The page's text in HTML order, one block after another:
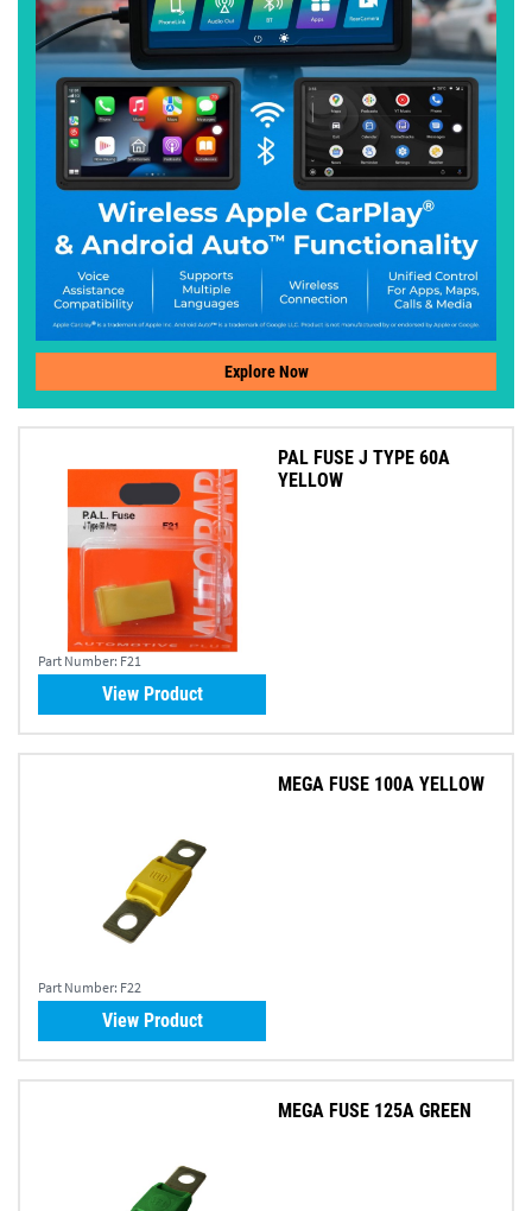
Explore Now
Part Number: F21
PAL FUSE J TYPE 60A
YELLOW
View Product
Part Number: F22
MEGA FUSE 100A YELLOW
View Product
MEGA FUSE 125A GREEN